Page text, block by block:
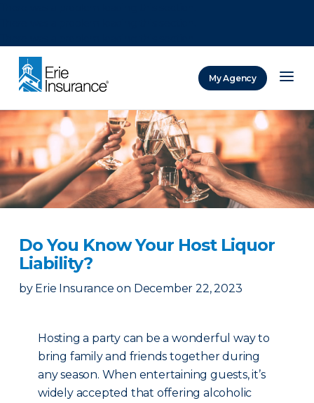
My Agency
Do You Know Your Host Liquor
Liability?
by Erie Insurance on December 22, 2023
Hosting a party can be a wonderful way to
bring family and friends together during
any season. When entertaining guests, it’s
widely accepted that offering alcoholic